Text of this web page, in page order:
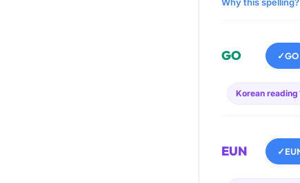
GO ✓GO
Korean reading
EUN ✓